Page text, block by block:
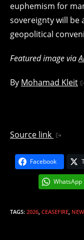
euphemism for
sovereignty will be
geopolitical
Featured image via
By Mohamad Kleit
Source link
Facebook
WhatsApp
TAGS: 2026, CEASEFIRE,